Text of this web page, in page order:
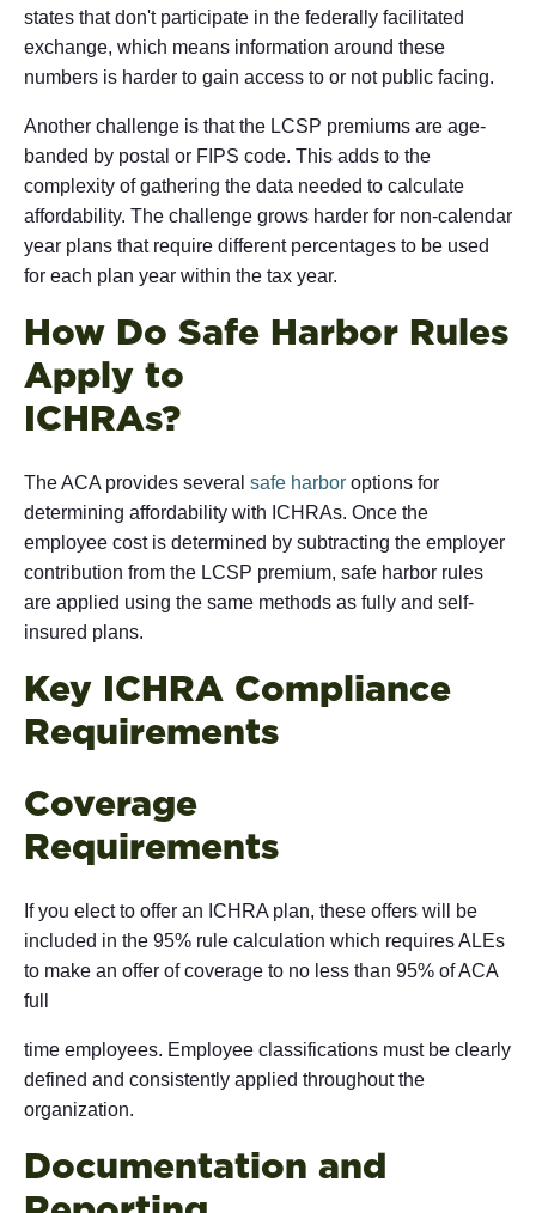
states that don't participate in the federally facilitated
exchange, which means information around these
numbers is harder to gain access to or not public facing.
Another challenge is that the LCSP premiums are age-
banded by postal or FIPS code. This adds to the
complexity of gathering the data needed to calculate
affordability. The challenge grows harder for non-calendar
year plans that require different percentages to be used
for each plan year within the tax year.
How Do Safe Harbor Rules
Apply to
The ACA provides several safe harbor options for
determining affordability with ICHRAs. Once the
employee cost is determined by subtracting the employer
contribution from the LCSP premium, safe harbor rules
are applied using the same methods as fully and self-
insured plans.
Key ICHRA Compliance
Coverage
If you elect to offer an ICHRA plan, these offers will be
included in the 95% rule calculation which requires ALEs
to make an offer of coverage to no less than 95% of ACA
full
time employees. Employee classifications must be clearly
defined and consistently applied throughout the
organization.
Documentation and